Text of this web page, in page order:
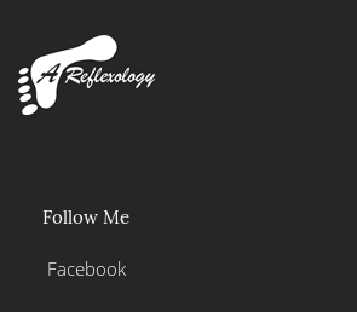
Follow Me
Facebook